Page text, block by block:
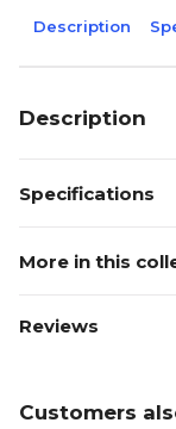
Description
Description
Specifications
More in this
Reviews
Customers